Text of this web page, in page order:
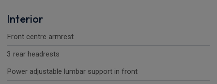
Interior
Front centre armrest
3 rear headrests
Power adjustable lumbar support in front